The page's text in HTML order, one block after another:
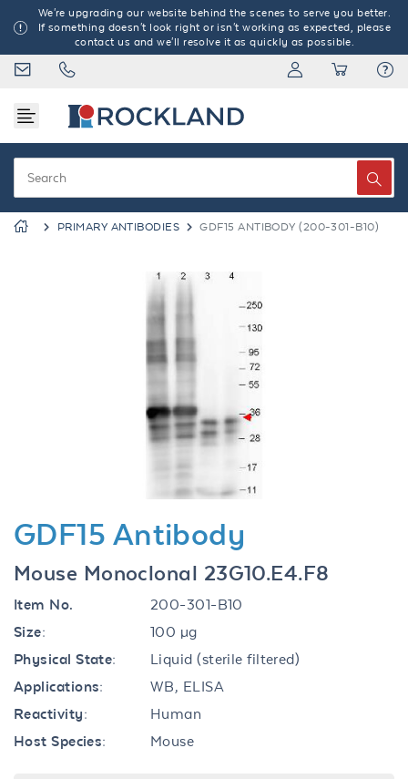
We're upgrading our website behind the scenes to serve you better.
If something doesn't look right or isn't working as expected, please
contact us and we'll resolve it as quickly as possible.
PRIMARY ANTIBODIES GDF15 ANTIBODY (200-301-B10)
GDF15 Antibody
Mouse Monoclonal 23G10.E4.F8
Item No.
200-301-B10
Size:
100 µg
Physical State:
Liquid (sterile filtered)
Applications:
WB, ELISA
Reactivity:
Human
Host Species:
Mouse